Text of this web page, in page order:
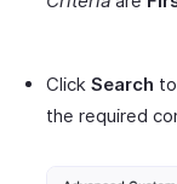
Click Search
the required